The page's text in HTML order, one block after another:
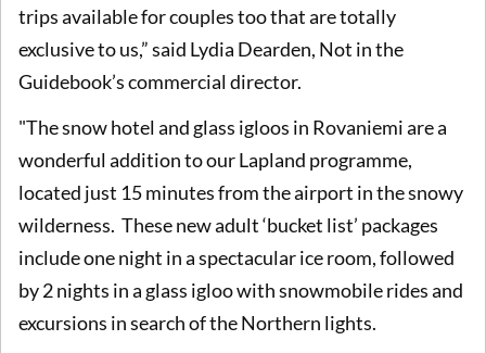
trips available for couples too that are totally
exclusive to us,” said Lydia Dearden, Not in the
Guidebook’s commercial director.
"The snow hotel and glass igloos in Rovaniemi are a
wonderful addition to our Lapland programme,
located just 15 minutes from the airport in the snowy
wilderness. These new adult ‘bucket list’ packages
include one night in a spectacular ice room, followed
by 2 nights in a glass igloo with snowmobile rides and
excursions in search of the Northern lights.